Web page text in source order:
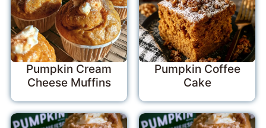
Pumpkin Cream
Cheese Muffins
Pumpkin Coffee
Cake